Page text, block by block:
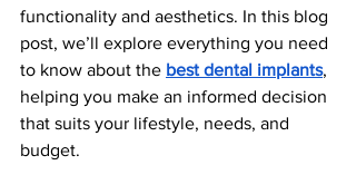
functionality and aesthetics. In this blog
post, we’ll explore everything you need
to know about the best dental implants,
helping you make an informed decision
that suits your lifestyle, needs, and
budget.